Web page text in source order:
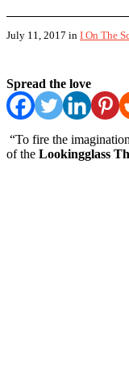
July 11, 2017 in I On The
Spread the love
“To fire the
of the Lookingglass